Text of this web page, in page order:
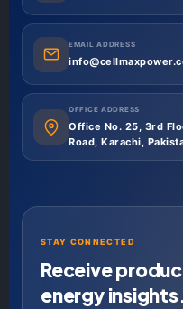
EMAIL ADDRESS
OFFICE ADDRESS
Office No. 25, 3rd
Road, Karachi,
STAY CONNECTED
Receive
energy